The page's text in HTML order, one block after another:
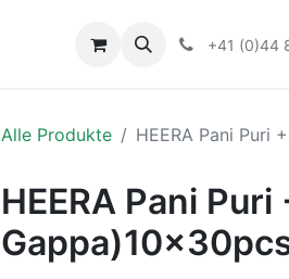
+41 (0)44
Alle Produkte HEERA Pani Puri
HEERA Pani